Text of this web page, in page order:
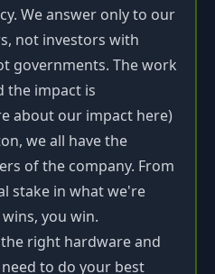
We answer only to our
not investors with
governments. The work
the impact is
about our impact here)
we all have the
of the company. From
stake in what we're
you win.
right hardware and
to do your best